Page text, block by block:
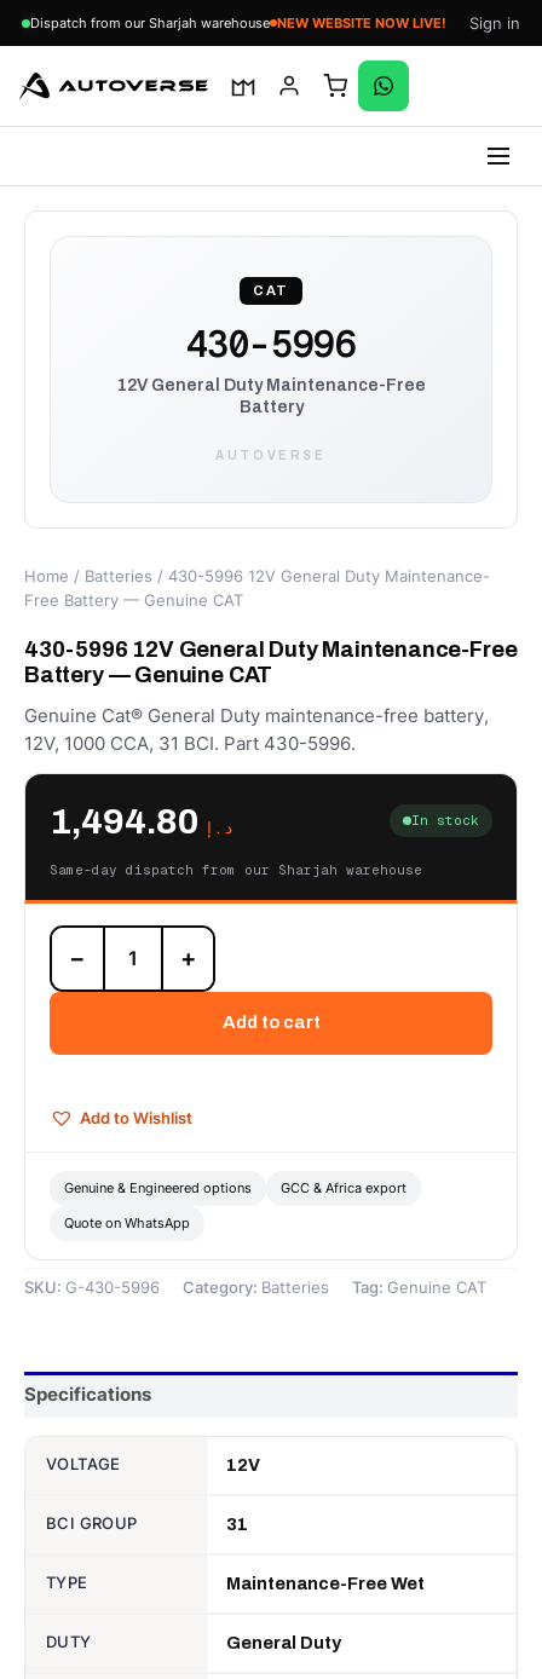
Dispatch from our Sharjah warehouse NEW WEBSITE NOW LIVE! Sign in
content
CAT
430-5996
12V General Duty Maintenance-Free
Battery
AUTOVERSE
Home / Batteries / 430-5996 12V General Duty Maintenance-
Free Battery — Genuine CAT
430-5996 12V General Duty Maintenance-Free
Battery — Genuine CAT
Genuine Cat® General Duty maintenance-free battery,
12V, 1000 CCA, 31 BCI. Part 430-5996.
د.إ In stock
Same-day dispatch from our Sharjah warehouse
430-
5996
12V
Maintenance-
—
CAT
− +
Add to cart
Add to Wishlist
Genuine & Engineered options GCC & Africa export
Quote on WhatsApp
SKU: G-430-5996 Category: Batteries Tag: Genuine CAT
Specifications
VOLTAGE 12V
BCI GROUP 31
TYPE Maintenance-Free Wet
DUTY General Duty